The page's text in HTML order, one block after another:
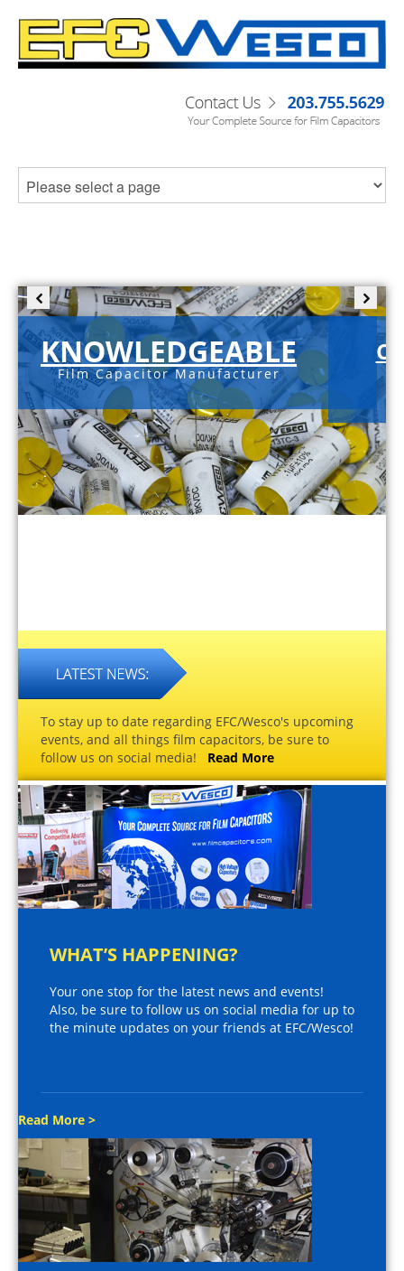
KNOWLEDGEABLE
Film Capacitor Manufacturer
To stay up to date regarding EFC/Wesco's upcoming
events, and all things film capacitors, be sure to
follow us on social media! Read More
WHAT’S HAPPENING?
Your one stop for the latest news and events!
Also, be sure to follow us on social media for up to
the minute updates on your friends at EFC/Wesco!
Read More >